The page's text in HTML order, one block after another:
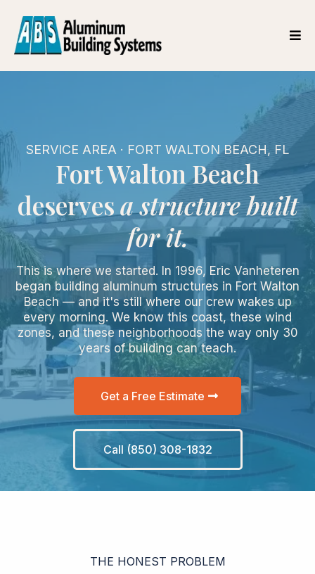
SERVICE AREA · FORT WALTON BEACH, FL
Fort Walton Beach
deservesa structure built
for it.
This is where we started. In 1996, Eric Vanheteren
began building aluminum structures in Fort Walton
Beach — and it's still where our crew wakes up
every morning. We know this coast, these wind
zones, and these neighborhoods the way only 30
years of building can teach.
Get a Free Estimate
Call (850) 308-1832
THE HONEST PROBLEM